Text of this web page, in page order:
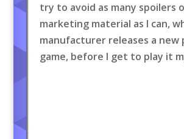
try to avoid as many spoilers
marketing material as I can,
manufacturer releases a new
game, before I get to play it